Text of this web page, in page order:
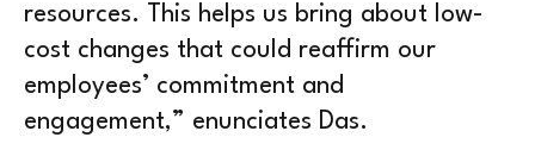
resources. This helps us bring about low-
cost changes that could reaffirm our
employees’ commitment and
engagement,” enunciates Das.